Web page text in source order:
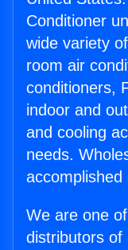
Conditioner
wide variety
room air
conditioners,
indoor and
and cooling
needs.
We are one
distributors of